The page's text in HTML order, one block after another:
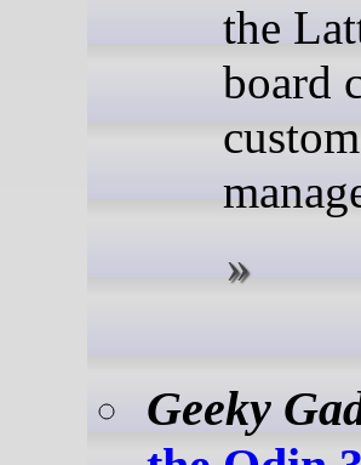
the
board
Geeky